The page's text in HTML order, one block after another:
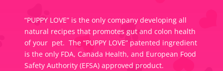
“PUPPY LOVE” is the only company developing all
natural recipes that promotes gut and colon health
of your pet. The “PUPPY LOVE” patented ingredient
is the only FDA, Canada Health, and European Food
Safety Authority (EFSA) approved product.